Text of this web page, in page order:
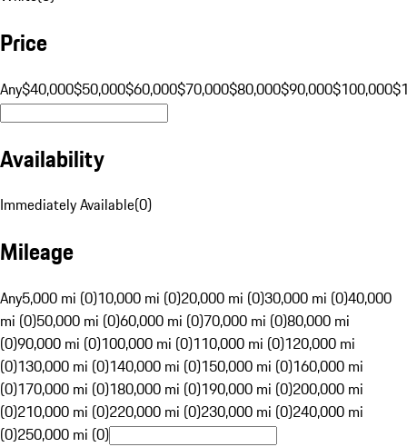
Price
Any$40,000$50,000$60,000$70,000$80,000$90,000$100,000
Availability
Immediately Available(0)
Mileage
Any5,000 mi (0)10,000 mi (0)20,000 mi (0)30,000 mi (0)40,000
mi (0)50,000 mi (0)60,000 mi (0)70,000 mi (0)80,000 mi
(0)90,000 mi (0)100,000 mi (0)110,000 mi (0)120,000 mi
(0)130,000 mi (0)140,000 mi (0)150,000 mi (0)160,000 mi
(0)170,000 mi (0)180,000 mi (0)190,000 mi (0)200,000 mi
(0)210,000 mi (0)220,000 mi (0)230,000 mi (0)240,000 mi
(0)250,000 mi (0)